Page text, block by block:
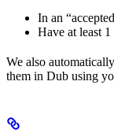
In an
Have at least
We also
them in Dub using